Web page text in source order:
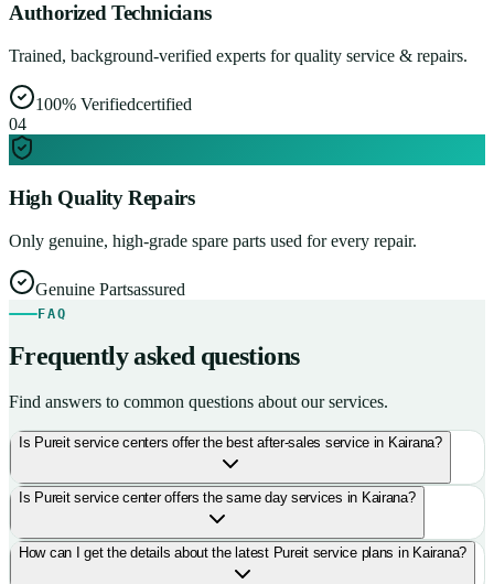
Authorized Technicians
Trained, background-verified experts for quality service & repairs.
100% Verifiedcertified
04
High Quality Repairs
Only genuine, high-grade spare parts used for every repair.
Genuine Partsassured
FAQ
Frequently asked questions
Find answers to common questions about our services.
Is Pureit service centers offer the best after-sales service in Kairana?
Is Pureit service center offers the same day services in Kairana?
How can I get the details about the latest Pureit service plans in Kairana?